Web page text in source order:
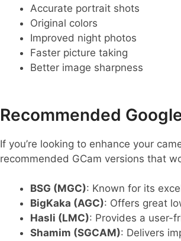
Accurate portrait shots
Original colors
Improved night photos
Faster picture taking
Better image sharpness
Recommended
If you’re looking to enhance your
recommended GCam versions that
BSG (MGC): Known for its
BigKaka (AGC): Offers great
Hasli (LMC): Provides a user-
Shamim (SGCAM): Delivers